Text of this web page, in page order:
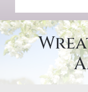
Home
About Us
Burial Options